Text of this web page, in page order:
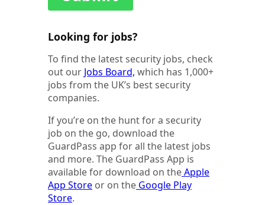
Looking for jobs?
To find the latest security jobs, check
out our Jobs Board, which has 1,000+
jobs from the UK’s best security
companies.
If you’re on the hunt for a security
job on the go, download the
GuardPass app for all the latest jobs
and more. The GuardPass App is
available for download on theApple
App Store or on the Google Play
Store.